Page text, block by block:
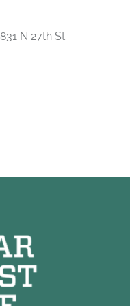
831 N 27th St